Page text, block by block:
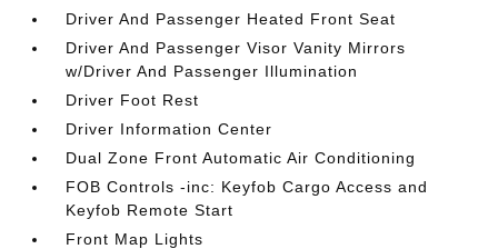
Driver And Passenger Heated Front Seat
Driver And Passenger Visor Vanity Mirrors
w/Driver And Passenger Illumination
Driver Foot Rest
Driver Information Center
Dual Zone Front Automatic Air Conditioning
FOB Controls -inc: Keyfob Cargo Access and
Keyfob Remote Start
Front Map Lights